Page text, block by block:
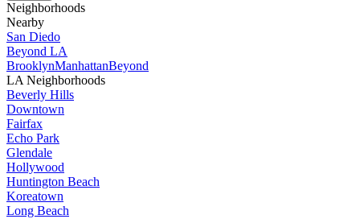
Neighborhoods
Nearby
San Diedo
Beyond LA
BrooklynManhattanBeyond
LA Neighborhoods
Beverly Hills
Downtown
Fairfax
Echo Park
Glendale
Hollywood
Huntington Beach
Koreatown
Long Beach